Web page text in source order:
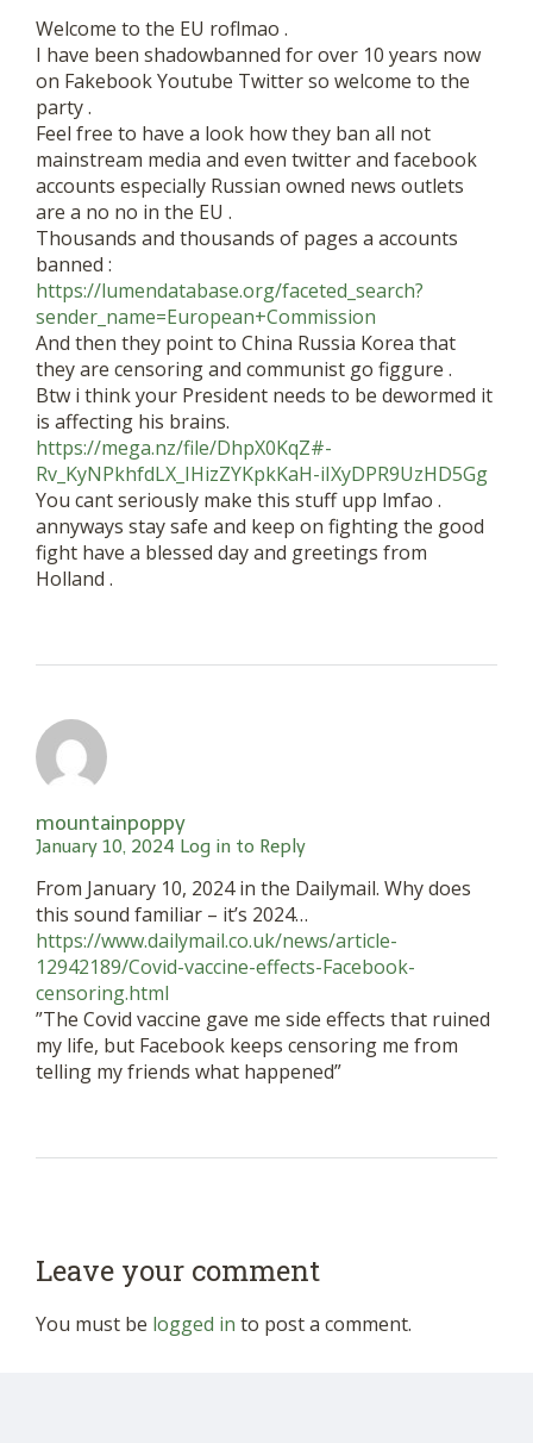
Donate
Welcome to the EU roflmao .
I have been shadowbanned for over 10 years now
on Fakebook Youtube Twitter so welcome to the
party .
Feel free to have a look how they ban all not
mainstream media and even twitter and facebook
accounts especially Russian owned news outlets
are a no no in the EU .
Thousands and thousands of pages a accounts
banned :
https://lumendatabase.org/faceted_search?
sender_name=European+Commission
And then they point to China Russia Korea that
they are censoring and communist go figgure .
Btw i think your President needs to be dewormed it
is affecting his brains.
https://mega.nz/file/DhpX0KqZ#-
Rv_KyNPkhfdLX_IHizZYKpkKaH-iIXyDPR9UzHD5Gg
You cant seriously make this stuff upp lmfao .
annyways stay safe and keep on fighting the good
fight have a blessed day and greetings from
Holland .
mountainpoppy
January 10, 2024 Log in to Reply
From January 10, 2024 in the Dailymail. Why does
this sound familiar – it’s 2024…
https://www.dailymail.co.uk/news/article-
12942189/Covid-vaccine-effects-Facebook-
censoring.html
”The Covid vaccine gave me side effects that ruined
my life, but Facebook keeps censoring me from
telling my friends what happened”
Leave your comment
You must be logged in to post a comment.